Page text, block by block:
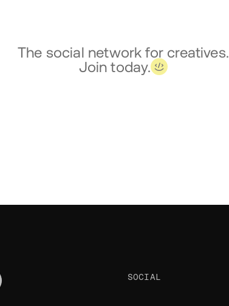
The social network for creatives.
Join today.
SOCIAL